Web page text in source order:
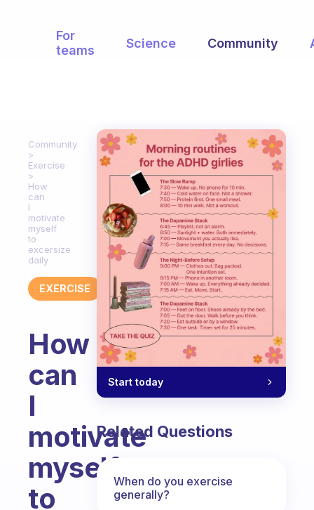
For
teams
Science Community
Community
Exercise
How
can
I
motivate
myself
to
excersize
daily
EXERCISE
How
can
I
motivate
myself
to
Start today
Related Questions
When do you exercise
generally?